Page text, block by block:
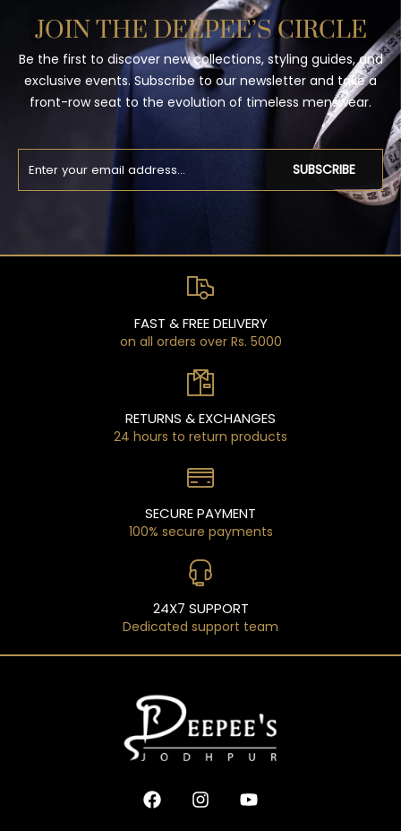
JOIN THE DEEPEE’S CIRCLE
Be the first to discover new collections, styling guides, and
exclusive events. Subscribe to our newsletter and take a
front-row seat to the evolution of timeless menswear.
SUBSCRIBE
FAST & FREE DELIVERY
on all orders over Rs. 5000
RETURNS & EXCHANGES
24 hours to return products
SECURE PAYMENT
100% secure payments
24X7 SUPPORT
Dedicated support team